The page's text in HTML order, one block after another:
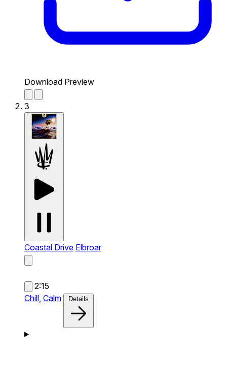
Download Preview
3
Coastal Drive Elbroar
2:15
Chill, Calm Details